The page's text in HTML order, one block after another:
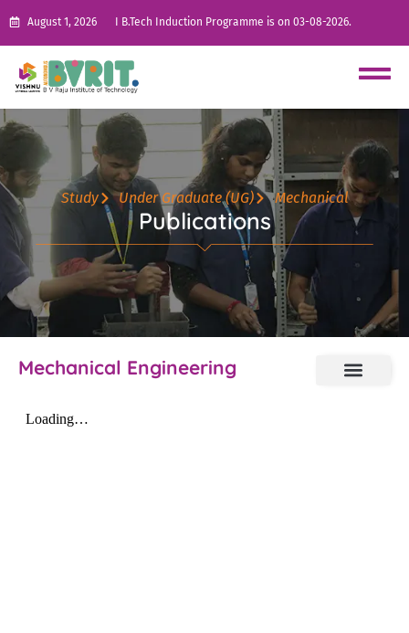
August 1, 2026 I B.Tech Induction Programme is on 03-08-2026.
Study Under Graduate (UG) Mechanical
Publications
Mechanical Engineering